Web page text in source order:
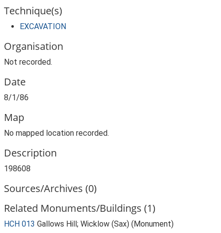
Technique(s)
EXCAVATION
Organisation
Not recorded.
Date
8/1/86
Map
No mapped location recorded.
Description
198608
Sources/Archives (0)
Related Monuments/Buildings (1)
HCH 013 Gallows Hill; Wicklow (Sax) (Monument)